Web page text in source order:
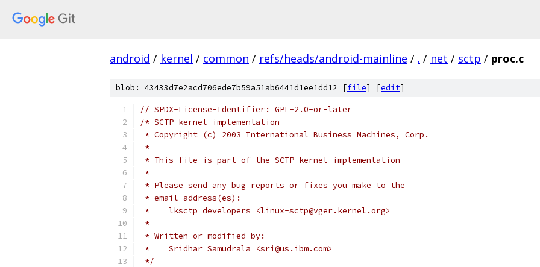
android / kernel / common / refs/heads/android-mainline / . / net / sctp / proc.c
blob: 43433d7e2acd706ede7b59a51ab6441d1ee1dd12 [file] [edit]
// SPDX-License-Identifier: GPL-2.0-or-later
/* SCTP kernel implementation
* Copyright (c) 2003 International Business Machines, Corp.
*
* This file is part of the SCTP kernel implementation
*
* Please send any bug reports or fixes you make to the
* email address(es):
*    lksctp developers <linux-sctp@vger.kernel.org>
*
* Written or modified by:
*    Sridhar Samudrala <sri@us.ibm.com>
*/